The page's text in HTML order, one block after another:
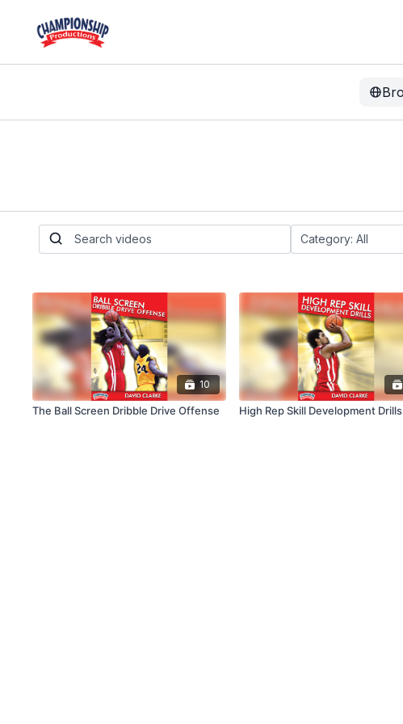
10
The Ball Screen Dribble Drive Offense High Rep Skill Development Drills